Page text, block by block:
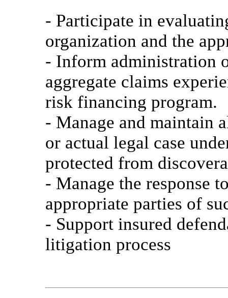
- Participate in
organization and the
- Inform administration
aggregate claims
risk financing program.
- Manage and maintain
or actual legal case
protected from
- Manage the response
appropriate parties of
- Support insured
litigation process